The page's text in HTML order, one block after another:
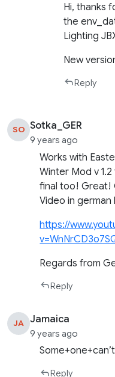
Hi, thanks
the
Lighting
New
Reply
SO Sotka_GER
9 years ago
Works with
Winter Mod v
final too! Great!
Video in german
https://
Regards from
Reply
JA Jamaica
9 years ago
Reply